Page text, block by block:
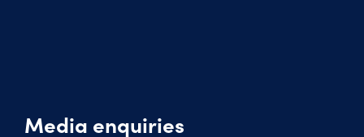
Media enquiries